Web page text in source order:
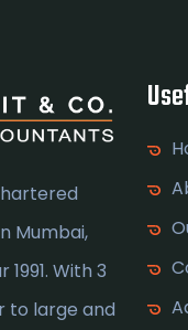
Mumbai,
With 3
to large and